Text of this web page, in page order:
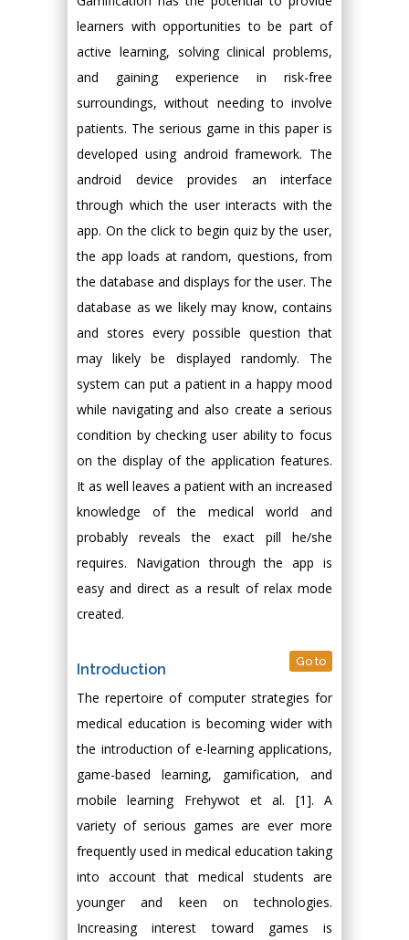
learners with opportunities to be part of
active learning, solving clinical problems,
and gaining experience in risk-free
surroundings, without needing to involve
patients. The serious game in this paper is
developed using android framework. The
android device provides an interface
through which the user interacts with the
app. On the click to begin quiz by the user,
the app loads at random, questions, from
the database and displays for the user. The
database as we likely may know, contains
and stores every possible question that
may likely be displayed randomly. The
system can put a patient in a happy mood
while navigating and also create a serious
condition by checking user ability to focus
on the display of the application features.
It as well leaves a patient with an increased
knowledge of the medical world and
probably reveals the exact pill he/she
requires. Navigation through the app is
easy and direct as a result of relax mode
created.
Introduction Go to
The repertoire of computer strategies for
medical education is becoming wider with
the introduction of e-learning applications,
game-based learning, gamification, and
mobile learning Frehywot et al. [1]. A
variety of serious games are ever more
frequently used in medical education taking
into account that medical students are
younger and keen on technologies.
Increasing interest toward games is